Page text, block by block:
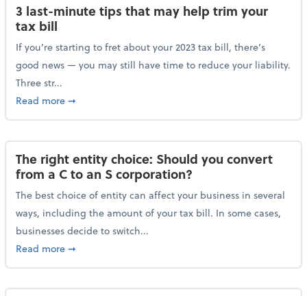
3 last-minute tips that may help trim your
tax bill
If you’re starting to fret about your 2023 tax bill, there’s
good news — you may still have time to reduce your liability.
Three str...
Read moreabout 3 last-minute tips that may help trim your
➞
The right entity choice: Should you convert
from a C to an S corporation?
The best choice of entity can affect your business in several
ways, including the amount of your tax bill. In some cases,
businesses decide to switch...
Read moreabout The right entity choice: Should you convert
➞